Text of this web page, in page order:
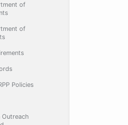
of
of
Policies
Outreach